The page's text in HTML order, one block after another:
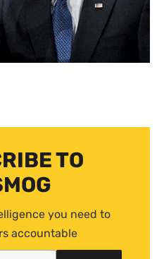
TO
you need to
accountable